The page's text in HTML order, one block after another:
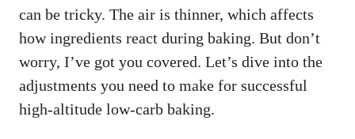
can be tricky. The air is thinner, which affects
how ingredients react during baking. But don’t
worry, I’ve got you covered. Let’s dive into the
adjustments you need to make for successful
high-altitude low-carb baking.